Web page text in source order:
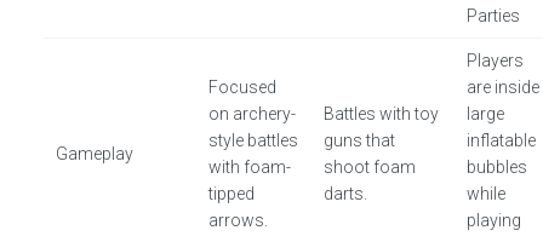
Parties
Gameplay
Focused
on archery-
style battles
with foam-
tipped
arrows.
Battles with toy
guns that
shoot foam
darts.
Players
are inside
large
inflatable
bubbles
while
playing